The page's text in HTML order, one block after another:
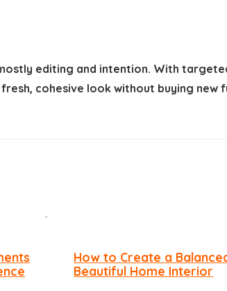
editing and intention. With
cohesive look without buying
How to Create a
Beautiful Home Interior